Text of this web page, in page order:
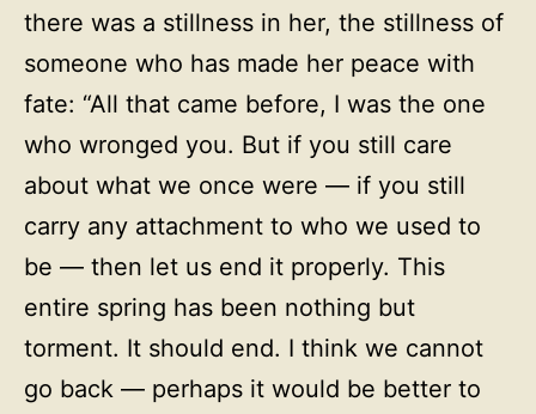
there was a stillness in her, the stillness of
someone who has made her peace with
fate: “All that came before, I was the one
who wronged you. But if you still care
about what we once were — if you still
carry any attachment to who we used to
be — then let us end it properly. This
entire spring has been nothing but
torment. It should end. I think we cannot
go back — perhaps it would be better to